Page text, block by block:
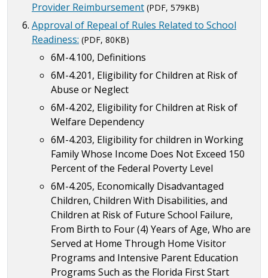
Provider Reimbursement (PDF, 579KB)
Approval of Repeal of Rules Related to School
Readiness: (PDF, 80KB)
6M-4.100, Definitions
6M-4.201, Eligibility for Children at Risk of
Abuse or Neglect
6M-4.202, Eligibility for Children at Risk of
Welfare Dependency
6M-4.203, Eligibility for children in Working
Family Whose Income Does Not Exceed 150
Percent of the Federal Poverty Level
6M-4.205, Economically Disadvantaged
Children, Children With Disabilities, and
Children at Risk of Future School Failure,
From Birth to Four (4) Years of Age, Who are
Served at Home Through Home Visitor
Programs and Intensive Parent Education
Programs Such as the Florida First Start